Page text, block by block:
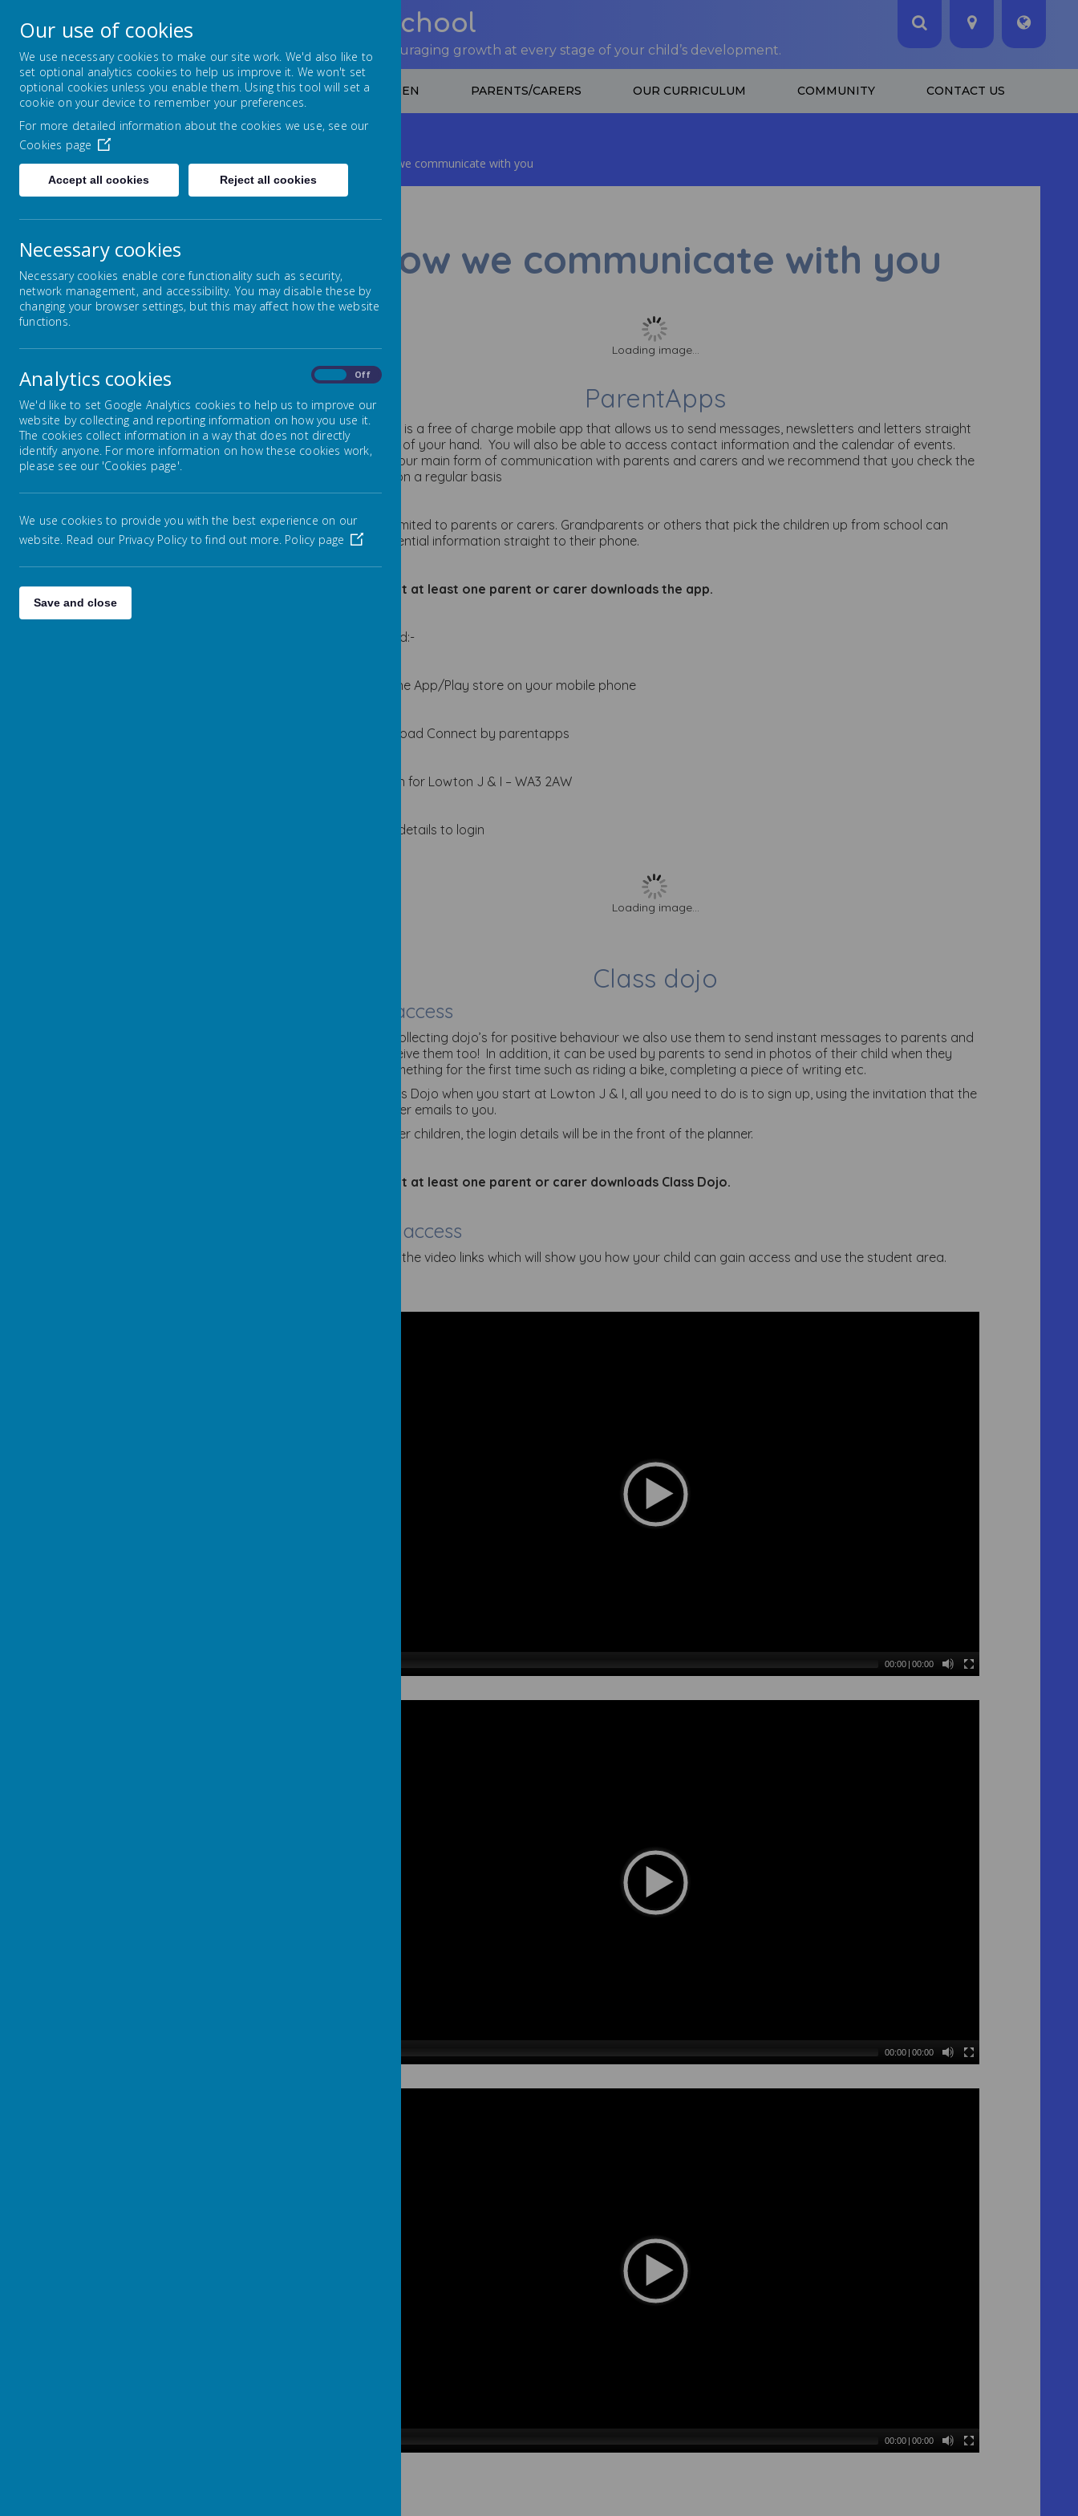
Lowton Junior & Infant School
Welcome to Lowton Junior and Infant School, encouraging growth at every stage of your child’s development.
ABOUT US KEY INFORMATION CHILDREN PARENTS/CARERS OUR CURRICULUM COMMUNITY CONTACT US
Home Parents/Carers Communication How we communicate with you
Homework
E Safety
Tutors
Weather Policy
Educational Jargon Explained
Wigan Family Information
Social Media
How we communicate with you
Loading image...
ParentApps
ParentApps is a free of charge mobile app that allows us to send messages, newsletters and letters straight
to the palm of your hand. You will also be able to access contact information and the calendar of events.
This is now our main form of communication with parents and carers and we recommend that you check the
messages on a regular basis
It isn’t just limited to parents or carers. Grandparents or others that pick the children up from school can
receive essential information straight to their phone.
We ask that at least one parent or carer downloads the app.
To download:-
Visit the App/Play store on your mobile phone
Download Connect by parentapps
Search for Lowton J & I – WA3 2AW
Enter details to login
Loading image...
Class dojo
Parent access
As well as collecting dojo’s for positive behaviour we also use them to send instant messages to parents and
we can receive them too! In addition, it can be used by parents to send in photos of their child when they
achieve something for the first time such as riding a bike, completing a piece of writing etc.
To join Class Dojo when you start at Lowton J & I, all you need to do is to sign up, using the invitation that the
class teacher emails to you.
For the older children, the login details will be in the front of the planner.
We ask that at least one parent or carer downloads Class Dojo.
Student access
Please view the video links which will show you how your child can gain access and use the student area.
00:00 | 00:00
00:00 | 00:00
00:00 | 00:00
Our use of cookies
We use necessary cookies to make our site work. We'd also like to
set optional analytics cookies to help us improve it. We won't set
optional cookies unless you enable them. Using this tool will set a
cookie on your device to remember your preferences.
For more detailed information about the cookies we use, see our
Cookies page
Accept all cookies Reject all cookies
Necessary cookies
Necessary cookies enable core functionality such as security,
network management, and accessibility. You may disable these by
changing your browser settings, but this may affect how the website
functions.
Analytics cookies Off
We'd like to set Google Analytics cookies to help us to improve our
website by collecting and reporting information on how you use it.
The cookies collect information in a way that does not directly
identify anyone. For more information on how these cookies work,
please see our 'Cookies page'.
We use cookies to provide you with the best experience on our
website. Read our Privacy Policy to find out more. Policy page
Save and close